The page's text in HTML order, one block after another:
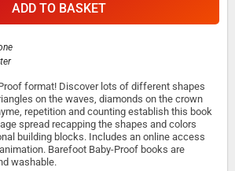
ADD TO BASKET
format! Discover lots of different shapes
on the waves, diamonds on the crown
repetition and counting establish this book
spread recapping the shapes and colors
building blocks. Includes an online access
Barefoot Baby-Proof books are
washable.